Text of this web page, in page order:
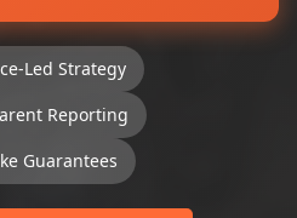
Led Strategy
Reporting
Guarantees